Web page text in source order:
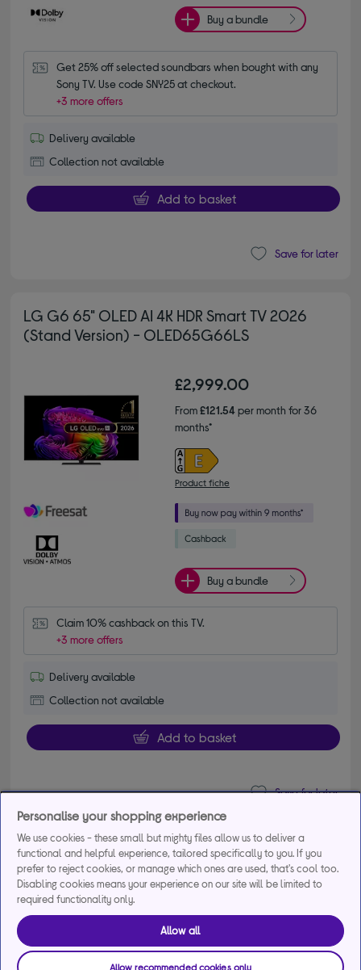
Buy a bundle
Get 25% off selected soundbars when bought with any
Sony TV. Use code SNY25 at checkout.
+3 more offers
Delivery available
Collection not available
Add to basket
Save for later
LG G6 65" OLED AI 4K HDR Smart TV 2026
(Stand Version) - OLED65G66LS
£2,999.00
From£121.54per month for 36
months*
Product fiche
Buy a bundle
Claim 10% cashback on this TV.
+3 more offers
Delivery available
Collection not available
Add to basket
Save for later
LG QNED72 75" QNED AI 4K HDR Smart TV
2026 - 75QNED72B6A
£899.00
From£36.43per month for 36
months*
Personalise your shopping experience
We use cookies - these small but mighty files allow us to deliver a
functional and helpful experience, tailored specifically to you. If you
prefer to reject cookies, or manage which ones are used, that's cool too.
Disabling cookies means your experience on our site will be limited to
required functionality only.
Allow all
Allow recommended cookies only